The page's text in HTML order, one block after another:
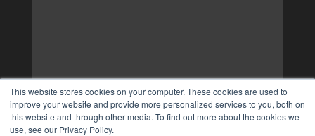
This website stores cookies on your computer. These cookies are used to
improve your website and provide more personalized services to you, both on
this website and through other media. To find out more about the cookies we
use, see our Privacy Policy.